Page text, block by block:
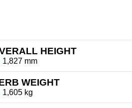
HEIGHT
1,827 mm
WEIGHT
1,605 kg